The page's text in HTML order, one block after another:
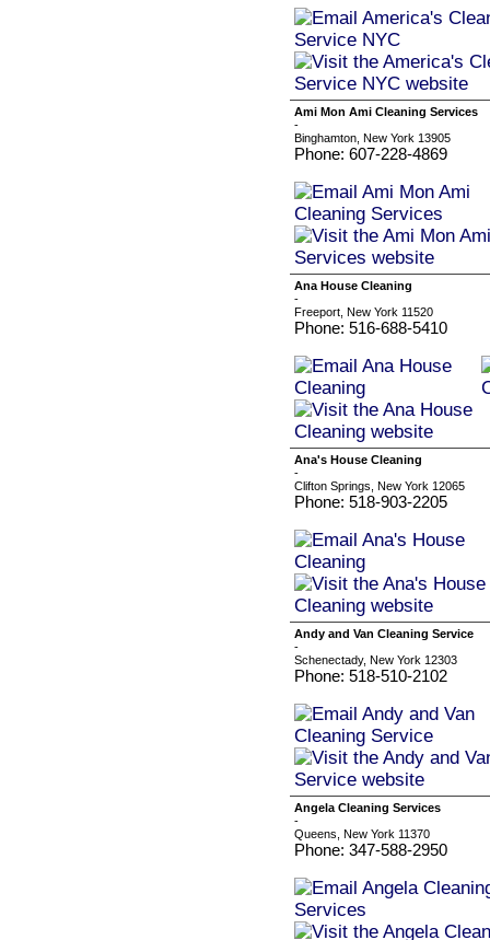
Ami Mon Ami Cleaning Services
-
Binghamton, New York 13905
Phone: 607-228-4869
Ana House Cleaning
-
Freeport, New York 11520
Phone: 516-688-5410
Ana's House Cleaning
-
Clifton Springs, New York 12065
Phone: 518-903-2205
Andy and Van Cleaning Service
-
Schenectady, New York 12303
Phone: 518-510-2102
Angela Cleaning Services
-
Queens, New York 11370
Phone: 347-588-2950